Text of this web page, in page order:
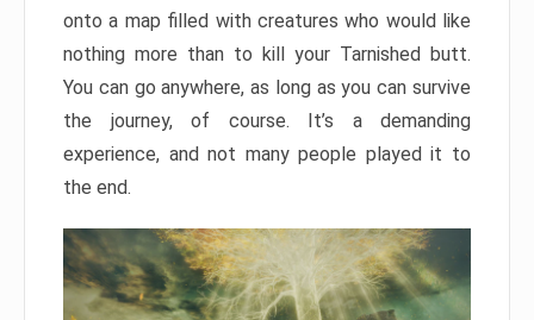
onto a map filled with creatures who would like
nothing more than to kill your Tarnished butt.
You can go anywhere, as long as you can survive
the journey, of course. It’s a demanding
experience, and not many people played it to
the end.